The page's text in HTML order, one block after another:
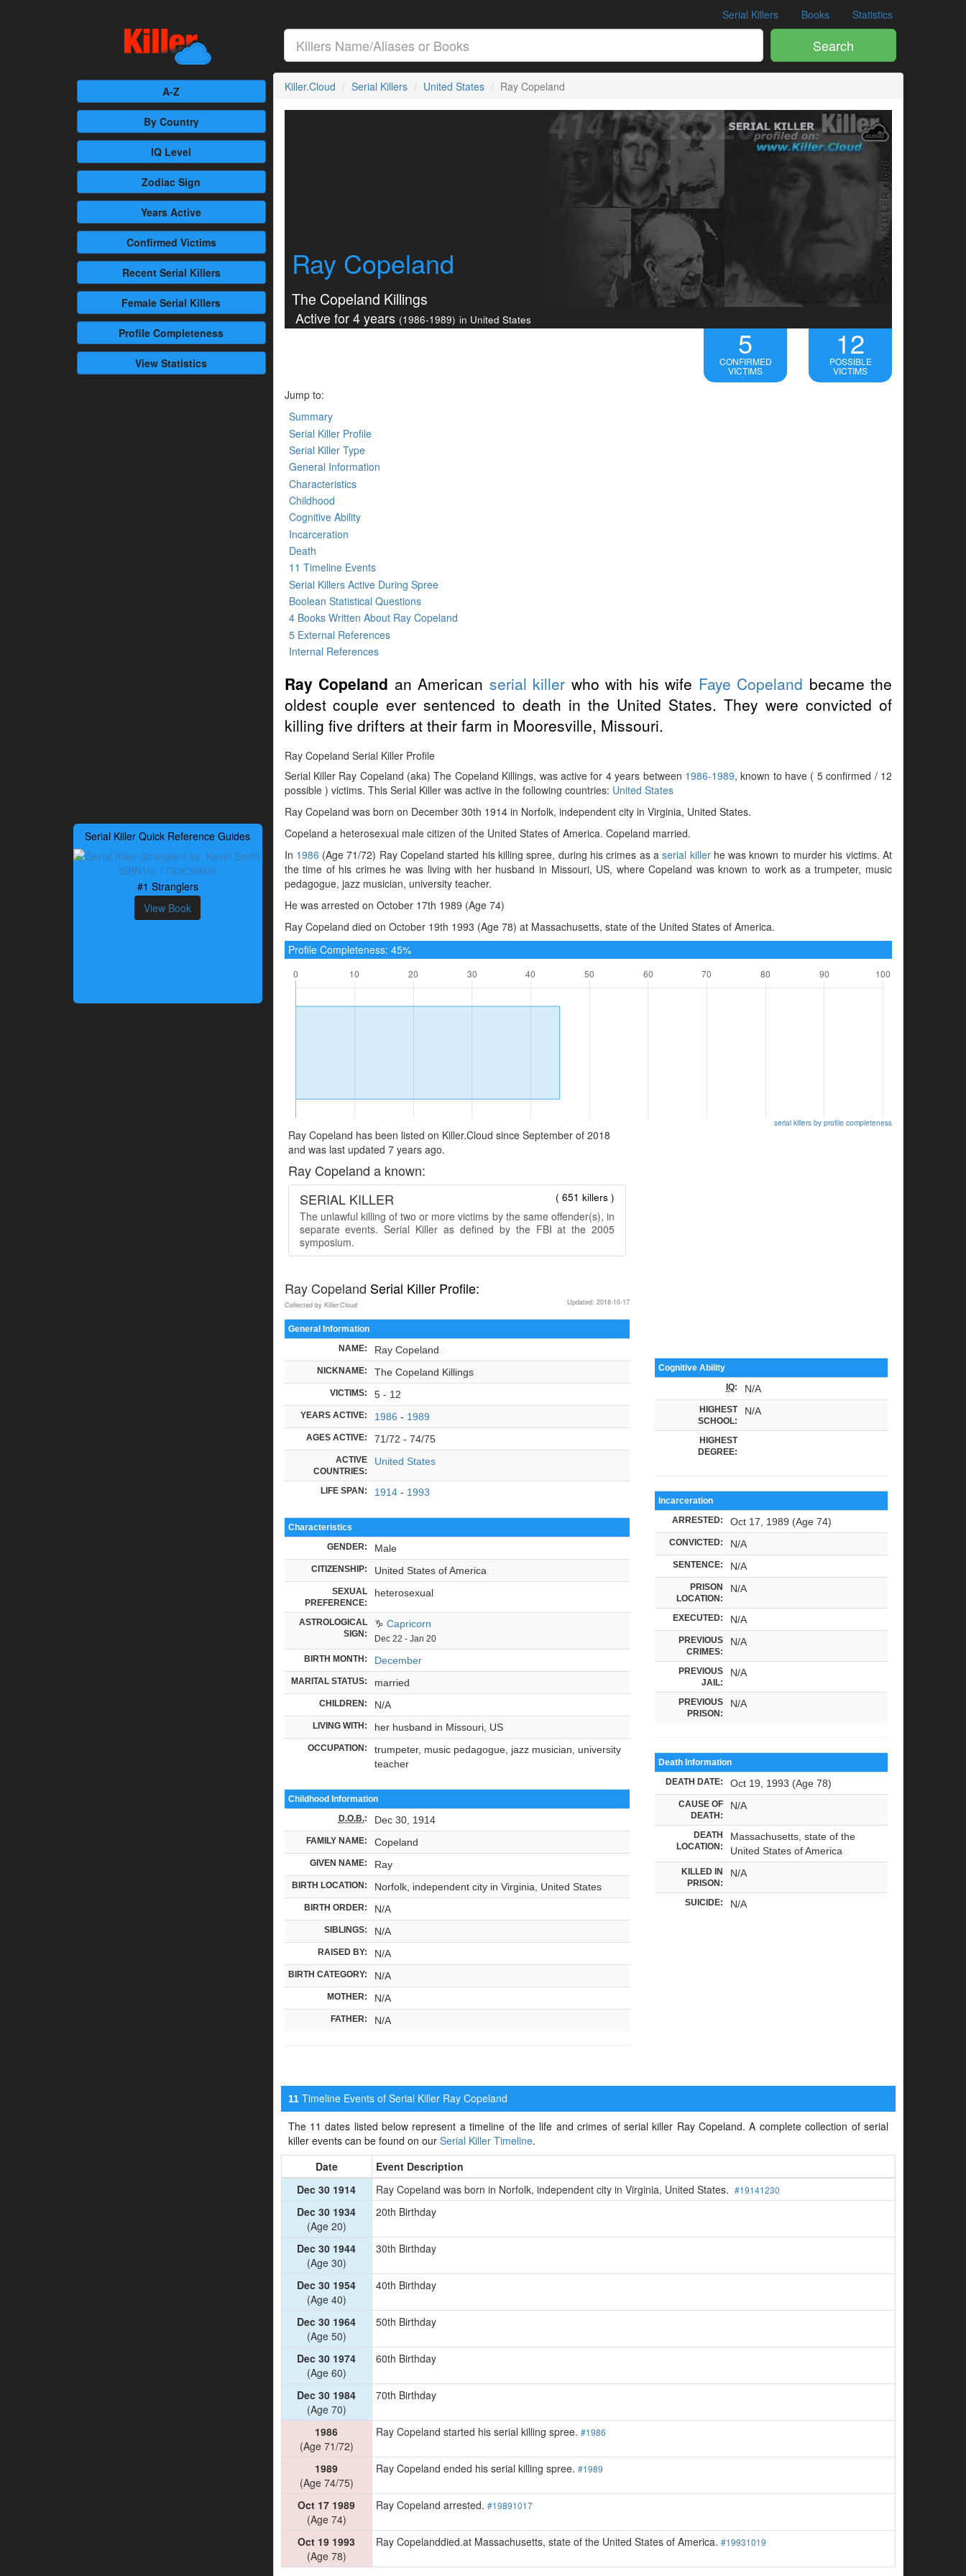
Serial Killers Books Statistics
Search
A-Z
By Country
IQ Level
Zodiac Sign
Years Active
Confirmed Victims
RecentSerial Killers
Female Serial Killers
Profile Completeness
View Statistics
Serial Killer Quick Reference Guides
#1 Stranglers
View Book
Killer.Cloud Serial Killers United States Ray Copeland
Ray Copeland
The Copeland Killings
Active for 4 years (1986-1989) in United States
5
CONFIRMED
VICTIMS
12
POSSIBLE
VICTIMS
Jump to:
Summary
Serial Killer Profile
Serial Killer Type
General Information
Characteristics
Childhood
Cognitive Ability
Incarceration
Death
11 Timeline Events
Serial Killers Active During Spree
Boolean Statistical Questions
4 Books Written About Ray Copeland
5 External References
Internal References
Ray Copeland an American serial killer who with his wife Faye Copeland became the
oldest couple ever sentenced to death in the United States. They were convicted of
killing five drifters at their farm in Mooresville, Missouri.
Ray Copeland Serial Killer Profile
Serial Killer Ray Copeland (aka) The Copeland Killings, was active for 4 years between 1986-1989, known to have ( 5 confirmed / 12
possible ) victims. This Serial Killer was active in the following countries: United States
Ray Copeland was born on December 30th 1914 in Norfolk, independent city in Virginia, United States.
Copeland a heterosexual male citizen of the United States of America. Copeland married.
In 1986 (Age 71/72) Ray Copeland started his killing spree, during his crimes as aserial killerhe was known to murder his victims. At
the time of his crimes he was living with her husband in Missouri, US, where Copeland was known to work as a trumpeter, music
pedagogue, jazz musician, university teacher.
He was arrested on October 17th 1989 (Age 74)
Ray Copeland died on October 19th 1993 (Age 78) at Massachusetts, state of the United States of America.
Profile Completeness: 45%
serial killers by profile completeness
Ray Copeland has been listed on Killer.Cloud since September of 2018
and was last updated 7 years ago.
Ray Copeland a known:
( 651 killers )
SERIAL KILLER
The unlawful killing of two or more victims by the same offender(s), in
separate events. Serial Killer as defined by the FBI at the 2005
symposium.
Ray Copeland Serial Killer Profile:
Updated: 2018-10-17
Collected by Killer.Cloud
General Information
NAME: Ray Copeland
NICKNAME: The Copeland Killings
VICTIMS: 5 - 12
YEARS ACTIVE: 1986 - 1989
AGES ACTIVE: 71/72 - 74/75
ACTIVE
COUNTRIES:
United States
LIFE SPAN: 1914- 1993
Characteristics
GENDER: Male
CITIZENSHIP: United States of America
SEXUAL
PREFERENCE:
heterosexual
ASTROLOGICAL
SIGN:
♑ Capricorn
Dec 22 - Jan 20
BIRTH MONTH: December
MARITAL STATUS: married
CHILDREN: N/A
LIVING WITH: her husband in Missouri, US
OCCUPATION:
trumpeter, music pedagogue, jazz musician, university
teacher
Childhood Information
D.O.B.: Dec 30, 1914
FAMILY NAME: Copeland
GIVEN NAME: Ray
BIRTH LOCATION: Norfolk, independent city in Virginia, United States
BIRTH ORDER: N/A
SIBLINGS: N/A
RAISED BY: N/A
BIRTH CATEGORY: N/A
MOTHER: N/A
FATHER: N/A
Cognitive Ability
IQ: N/A
HIGHEST
SCHOOL:
N/A
HIGHEST
DEGREE:
Incarceration
ARRESTED: Oct 17, 1989 (Age 74)
CONVICTED: N/A
SENTENCE: N/A
PRISON
LOCATION:
N/A
EXECUTED: N/A
PREVIOUS
CRIMES:
N/A
PREVIOUS
JAIL:
N/A
PREVIOUS
PRISON:
N/A
Death Information
DEATH DATE: Oct 19, 1993 (Age 78)
CAUSE OF
DEATH:
N/A
DEATH
LOCATION:
Massachusetts, state of the
United States of America
KILLED IN
PRISON:
N/A
SUICIDE: N/A
11Timeline Events of Serial Killer Ray Copeland
The 11 dates listed below represent a timeline of the life and crimes of serial killer Ray Copeland. A complete collection of serial
killer events can be found on our Serial Killer Timeline.
Date
Event Description
Dec 30 1914
Ray Copeland was born in Norfolk, independent city in Virginia, United States. #19141230
Dec 30 1934
(Age 20)
20th Birthday
Dec 30 1944
(Age 30)
30th Birthday
Dec 30 1954
(Age 40)
40th Birthday
Dec 30 1964
(Age 50)
50th Birthday
Dec 30 1974
(Age 60)
60th Birthday
Dec 30 1984
(Age 70)
70th Birthday
1986
(Age 71/72)
Ray Copeland started his serial killing spree. #1986
1989
(Age 74/75)
Ray Copeland ended his serial killing spree. #1989
Oct 17 1989
(Age 74)
Ray Copeland arrested. #19891017
Oct 19 1993
(Age 78)
Ray Copelanddied.at Massachusetts, state of the United States of America. #19931019